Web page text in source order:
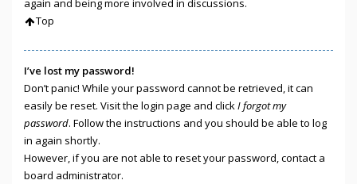
again and being more involved in discussions.
Top
I’ve lost my password!
Don’t panic! While your password cannot be retrieved, it can
easily be reset. Visit the login page and clickI forgot my
password. Follow the instructions and you should be able to log
in again shortly.
However, if you are not able to reset your password, contact a
board administrator.